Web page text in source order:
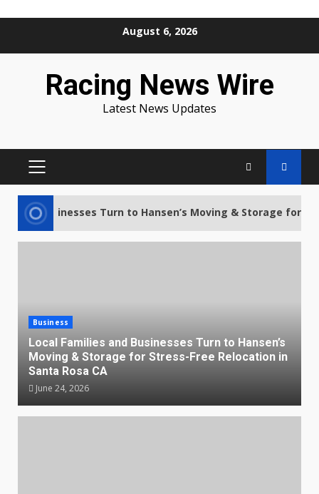
August 6, 2026
Racing News Wire
Latest News Updates
PRIMARY
Businesses Turn to Hansen’s Moving & Storage for
Business
Local Families and Businesses Turn to Hansen’s
Moving & Storage for Stress-Free Relocation in
Santa Rosa CA
June 24, 2026